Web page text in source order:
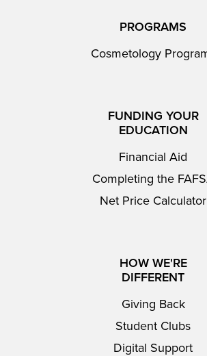
PROGRAMS
Cosmetology
FUNDING YOUR
EDUCATION
Financial Aid
Completing the
Net Price Calculator
HOW WE'RE
DIFFERENT
Giving Back
Student Clubs
Digital Support